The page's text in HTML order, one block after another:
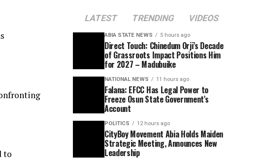
to
LATEST TRENDING VIDEOS
ABIA STATE NEWS 5 hours ago
Direct Touch: Chinedum Orji’s Decade
of Grassroots Impact Positions Him
for 2027 – Madubuike
NATIONAL NEWS 11 hours ago
Falana: EFCC Has Legal Power to
Freeze Osun State Government’s
Account
POLITICS 12 hours ago
CityBoy Movement Abia Holds Maiden
Strategic Meeting, Announces New
Leadership